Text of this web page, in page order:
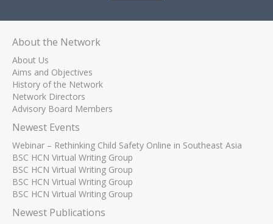
About the Network
About Us
Aims and Objectives
History of the Network
Network Directors
Advisory Board Members
Newest Events
Webinar – Rethinking Child Safety Online in Southeast Asia
BSC HCN Virtual Writing Group
BSC HCN Virtual Writing Group
BSC HCN Virtual Writing Group
BSC HCN Virtual Writing Group
Newest Publications